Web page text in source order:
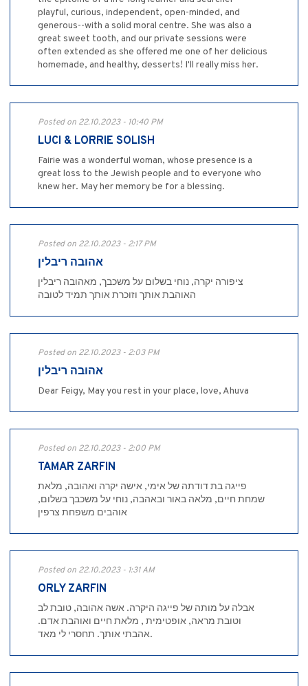
playful, curious, independent, open-minded, and
generous--with a solid moral centre. She was also a
great sweet tooth, and our private sessions were
often extended as she offered me one of her delicious
homemade, and healthy, desserts! I'll really miss her.
Posted on 22.10.2023 - 10:40 PM
LUCI & LORRIE SOLISH
Fairie was a wonderful woman, whose presence is a
great loss to the Jewish people and to everyone who
knew her. May her memory be for a blessing.
Posted on 22.10.2023 - 2:17 PM
אהובה ריבלין
ציפורה יקרה, נוחי בשלום על משכבך, מאהובה ריבלין
האוהבת אותך וזוכרת אותך תמיד לטובה
Posted on 22.10.2023 - 2:03 PM
אהובה ריבלין
Dear Feigy, May you rest in your place, love, Ahuva
Posted on 22.10.2023 - 2:00 PM
TAMAR ZARFIN
פייגה בת דודתה של אימי, אישה יקרה ואהובה, מלאת
שמחת חיים, מלאה באור ובאהבה, נוחי על משכבך בשלום,
אוהבים משפחת צרפין
Posted on 22.10.2023 - 1:31 AM
ORLY ZARFIN
אבלה על מותה של פייגה היקרה. אשה אהובה, טובת לב
וטובת מראה, אופטימית , מלאת חיים ואוהבת אדם.
אהבתי אותך. תחסרי לי מאד.